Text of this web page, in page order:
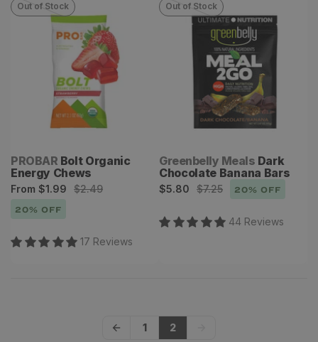
Vendor:
PROBAR Bolt Organic
Energy Chews
Sale
price
From $1.99
Regular
price
$2.49
20% OFF
17 Reviews
Out of Stock
Bolt Organic Energy Chews
Vendor:
Greenbelly Meals Dark
Chocolate Banana Bars
Sale
$5.80
Regular$7.25 20% OFF
44 Reviews
Out of Stock
Dark Chocolate Banana
1 2